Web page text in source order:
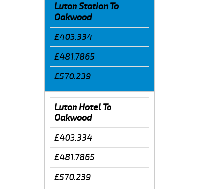
Luton Station To
Oakwood
£403.334
£481.7865
£570.239
Luton Hotel To
Oakwood
£403.334
£481.7865
£570.239